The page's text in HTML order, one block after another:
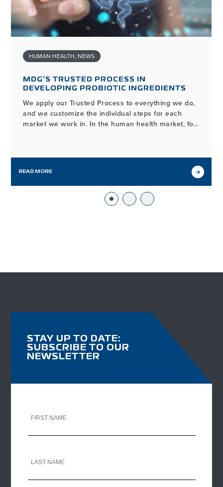
MDG’S TRUSTED PROCESS IN
DEVELOPING PROBIOTIC INGREDIENTS
HUMAN HEALTH, NEWS
We apply our Trusted Process to everything we do,
and we customize the individual steps for each
market we work in. In the human health market, for
may look different from our workflows in other
READ MORE
STAY UP TO DATE:
SUBSCRIBE TO OUR
NEWSLETTER